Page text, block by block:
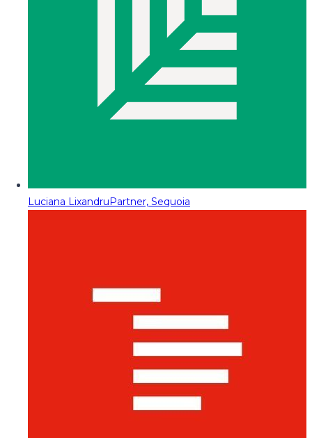
Luciana LixandruPartner, Sequoia